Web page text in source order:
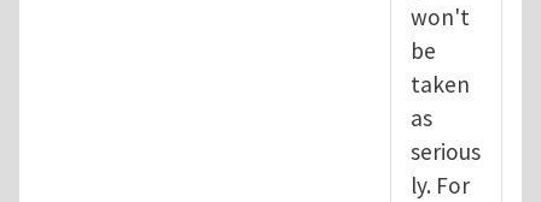
won't
be
taken
as
serious
ly. For